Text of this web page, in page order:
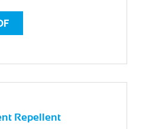
Repellent